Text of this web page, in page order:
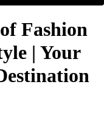
Fashion
| Your